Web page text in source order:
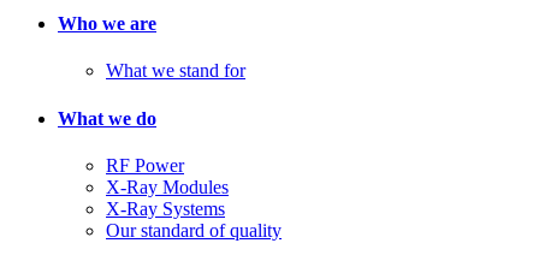
Who we are
What we stand for
What we do
RF Power
X-Ray Modules
X-Ray Systems
Our standard of quality